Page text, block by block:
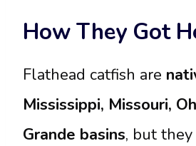
How They Got
Flathead catfish are
Mississippi, Missouri,
Grande basins, but